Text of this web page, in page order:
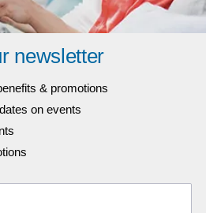
newsletter
& promotions
on events